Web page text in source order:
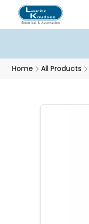
Home All Products